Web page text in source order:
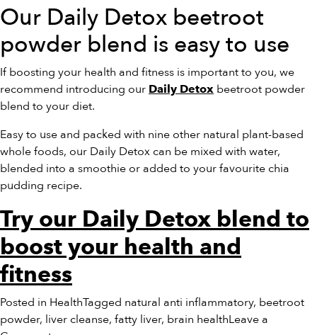
Our Daily Detox beetroot
powder blend is easy to use
If boosting your health and fitness is important to you, we
recommend introducing our Daily Detox beetroot powder
blend to your diet.
Easy to use and packed with nine other natural plant-based
whole foods, our Daily Detox can be mixed with water,
blended into a smoothie or added to your favourite chia
pudding recipe.
Try our Daily Detox blend to
boost your health and
fitness
Posted in HealthTagged natural anti inflammatory, beetroot
powder, liver cleanse, fatty liver, brain healthLeave a